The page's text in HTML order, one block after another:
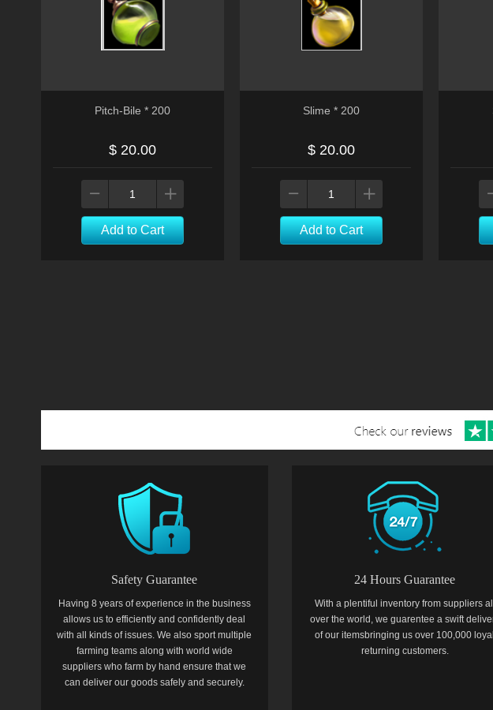
Pitch-Bile * 200
$ 20.00
Add to Cart
Slime * 200
$ 20.00
Add to Cart
Safety Guarantee
Having 8 years of experience in the business
allows us to efficiently and confidently deal
with all kinds of issues. We also sport multiple
farming teams along with world wide
suppliers who farm by hand ensure that we
can deliver our goods safely and securely.
24 Hours Guarantee
With a plentiful inventory from suppliers all
over the world, we guarentee a swift
of our itemsbringing us over 100,000 loyal
returning customers.